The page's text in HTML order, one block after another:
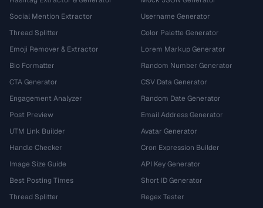
Social Mention Extractor
Thread Splitter
Emoji Remover & Extractor
Bio Formatter
CTA Generator
Engagement Analyzer
Post Preview
UTM Link Builder
Handle Checker
Image Size Guide
Best Posting Times
Thread Splitter
Username Generator
Color Palette Generator
Lorem Markup Generator
Random Number Generator
CSV Data Generator
Random Date Generator
Email Address Generator
Avatar Generator
Cron Expression Builder
API Key Generator
Short ID Generator
Regex Tester